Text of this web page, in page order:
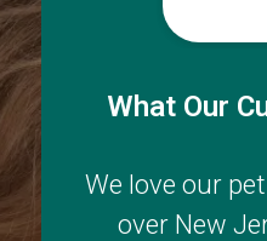
What Our
We love our
over New